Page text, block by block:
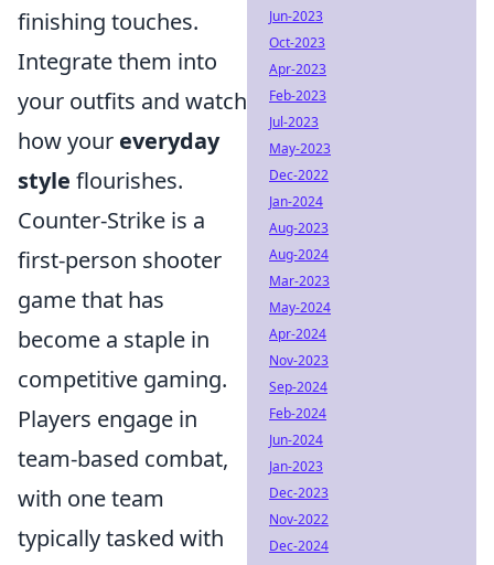
finishing touches.
Integrate them into
your outfits and watch
how your everyday
style flourishes.
Counter-Strike is a
first-person shooter
game that has
become a staple in
competitive gaming.
Players engage in
team-based combat,
with one team
typically tasked with
Jun-2023
Oct-2023
Apr-2023
Feb-2023
Jul-2023
May-2023
Dec-2022
Jan-2024
Aug-2023
Aug-2024
Mar-2023
May-2024
Apr-2024
Nov-2023
Sep-2024
Feb-2024
Jun-2024
Jan-2023
Dec-2023
Nov-2022
Dec-2024